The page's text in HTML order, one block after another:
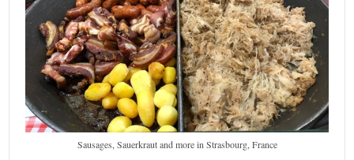
Sausages, Sauerkraut and more in Strasbourg, France